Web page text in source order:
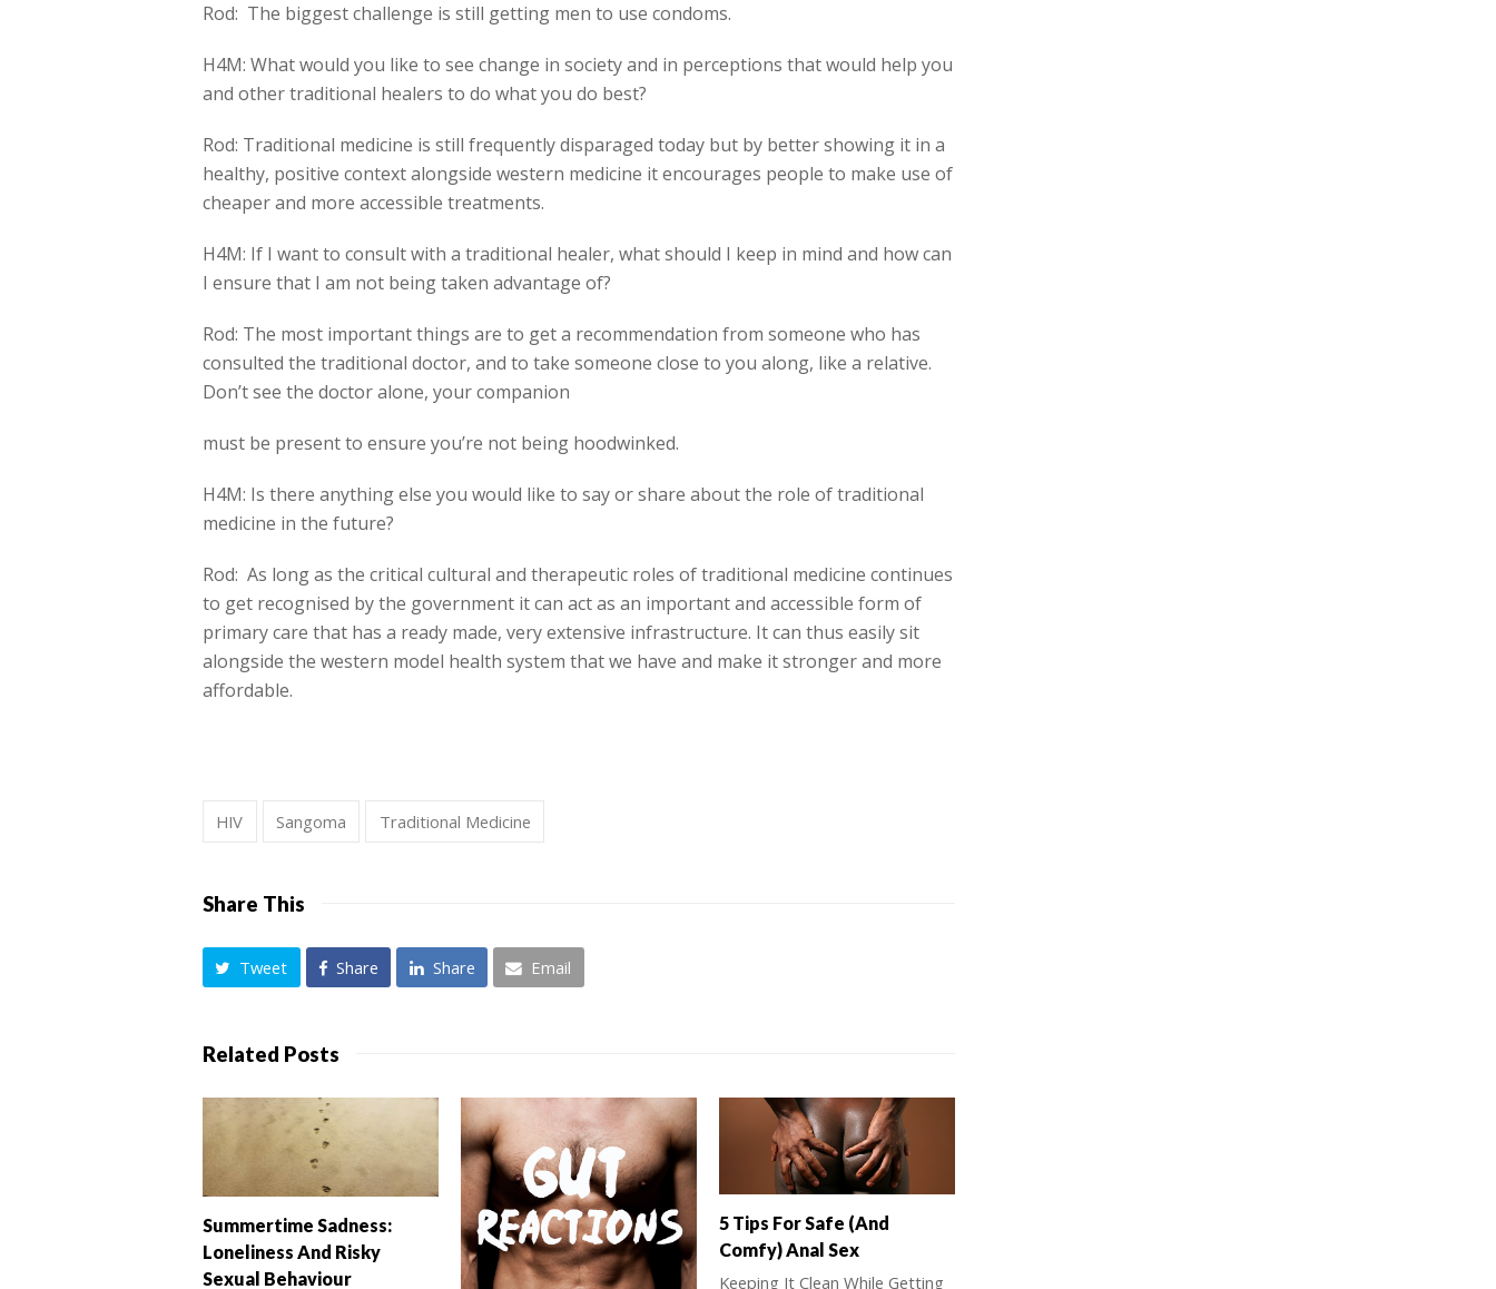
Rod: The biggest challenge is still getting men to use condoms.
H4M: What would you like to see change in society and in perceptions that would help you
and other traditional healers to do what you do best?
Rod: Traditional medicine is still frequently disparaged today but by better showing it in a
healthy, positive context alongside western medicine it encourages people to make use of
cheaper and more accessible treatments.
H4M: If I want to consult with a traditional healer, what should I keep in mind and how can
I ensure that I am not being taken advantage of?
Rod: The most important things are to get a recommendation from someone who has
consulted the traditional doctor, and to take someone close to you along, like a relative.
Don’t see the doctor alone, your companion
must be present to ensure you’re not being hoodwinked.
H4M: Is there anything else you would like to say or share about the role of traditional
medicine in the future?
Rod: As long as the critical cultural and therapeutic roles of traditional medicine continues
to get recognised by the government it can act as an important and accessible form of
primary care that has a ready made, very extensive infrastructure. It can thus easily sit
alongside the western model health system that we have and make it stronger and more
affordable.
HIV Sangoma Traditional Medicine
Share This
Tweet Share Share Email
Related Posts
Summertime Sadness:
Loneliness And Risky
Sexual Behaviour
5 Tips For Safe (And
Comfy) Anal Sex
Keeping It Clean While Getting